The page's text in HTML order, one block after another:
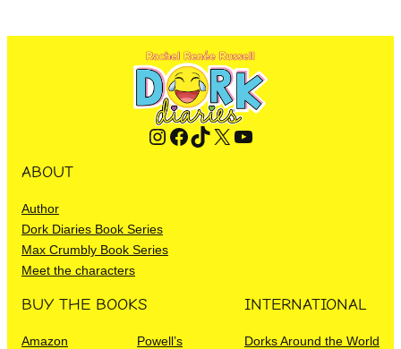
Instagram Facebook TikTok X YouTube
ABOUT
Author
Dork Diaries Book Series
Max Crumbly Book Series
Meet the characters
BUY THE BOOKS
Amazon Powell’s
INTERNATIONAL
Dorks Around the World